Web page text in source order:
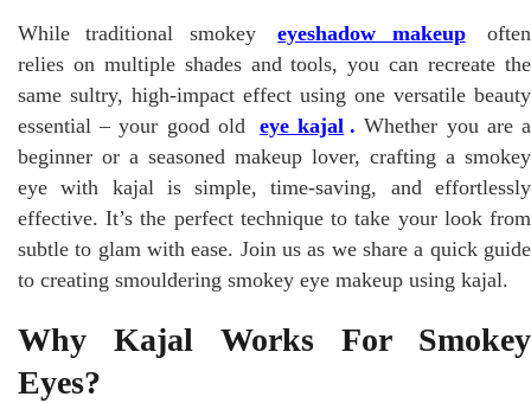
While traditional smokey eyeshadow makeup
often
relies on multiple shades and tools, you can recreate the
same sultry, high-impact effect using one versatile beauty
essential – your good old eye kajal . Whether you are a
beginner or a seasoned makeup lover, crafting a smokey
eye with kajal is simple, time-saving, and effortlessly
effective. It’s the perfect technique to take your look from
subtle to glam with ease. Join us as we share a quick guide
to creating smouldering smokey eye makeup using kajal.
Why Kajal Works For Smokey
Eyes?